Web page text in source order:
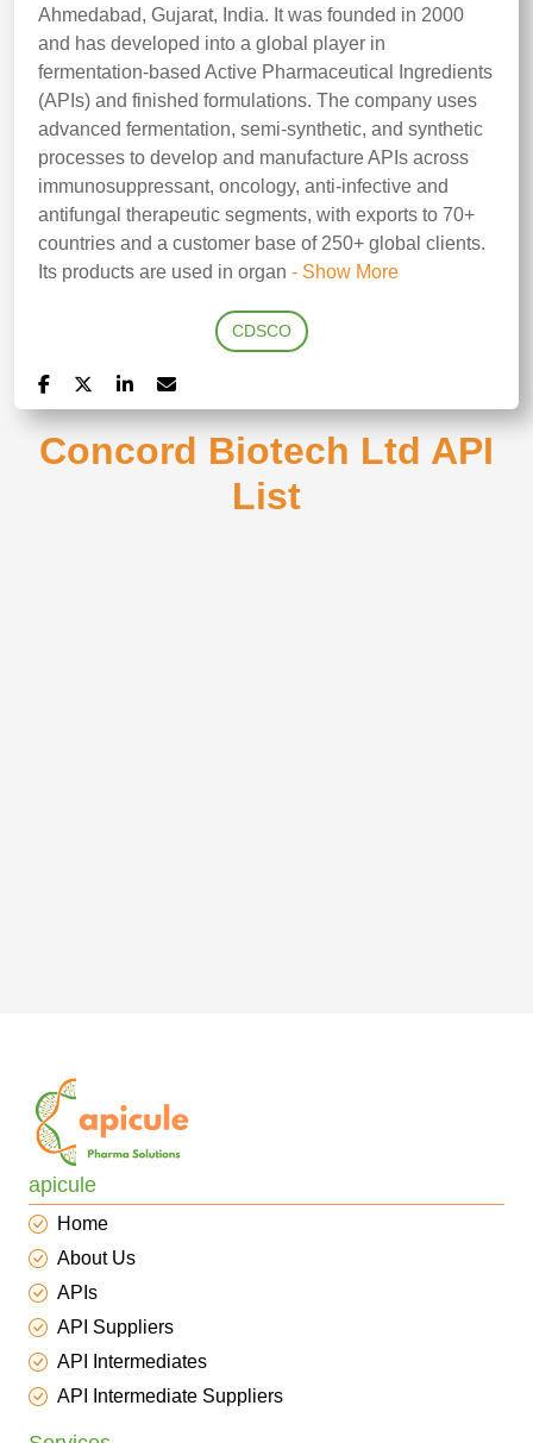
Ahmedabad, Gujarat, India. It was founded in 2000
and has developed into a global player in
fermentation-based Active Pharmaceutical Ingredients
(APIs) and finished formulations. The company uses
advanced fermentation, semi-synthetic, and synthetic
processes to develop and manufacture APIs across
immunosuppressant, oncology, anti-infective and
antifungal therapeutic segments, with exports to 70+
countries and a customer base of 250+ global clients.
Its products are used in organ - Show More
CDSCO
Concord Biotech Ltd API
List
apicule
Home
About Us
APIs
API Suppliers
API Intermediates
API Intermediate Suppliers